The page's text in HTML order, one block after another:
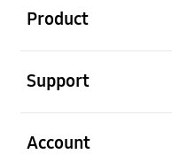
Product
Support
Account